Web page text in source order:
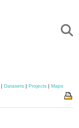
| Datasets | Projects | Maps